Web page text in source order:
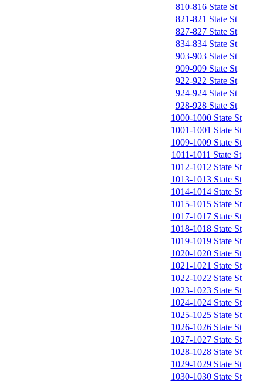
810-816 State St
821-821 State St
827-827 State St
834-834 State St
903-903 State St
909-909 State St
922-922 State St
924-924 State St
928-928 State St
1000-1000 State St
1001-1001 State St
1009-1009 State St
1011-1011 State St
1012-1012 State St
1013-1013 State St
1014-1014 State St
1015-1015 State St
1017-1017 State St
1018-1018 State St
1019-1019 State St
1020-1020 State St
1021-1021 State St
1022-1022 State St
1023-1023 State St
1024-1024 State St
1025-1025 State St
1026-1026 State St
1027-1027 State St
1028-1028 State St
1029-1029 State St
1030-1030 State St